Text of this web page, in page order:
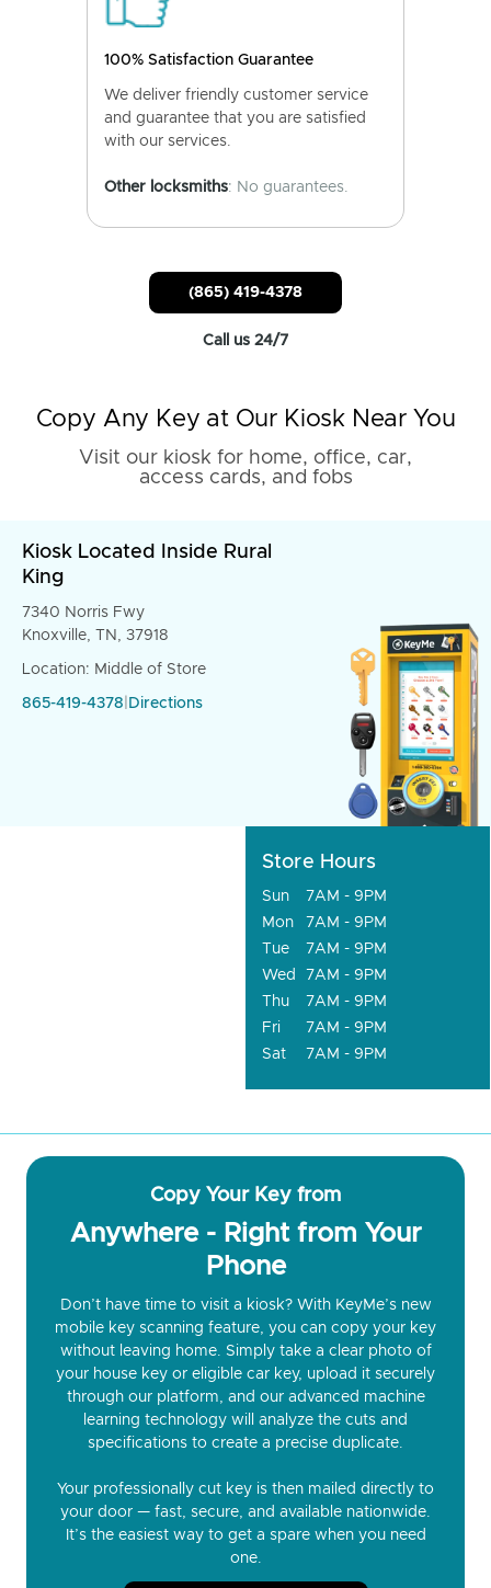
100% Satisfaction Guarantee
We deliver friendly customer service
and guarantee that you are satisfied
with our services.
Other locksmiths: No guarantees.
(865) 419-4378
Call us 24/7
Copy Any Key at Our Kiosk Near You
Visit our kiosk for home, office, car,
access cards, and fobs
Kiosk Located Inside Rural
King
7340 Norris Fwy
Knoxville, TN, 37918
Location: Middle of Store
865-419-4378 Directions
Store Hours
Sun
7AM - 9PM
Mon
7AM - 9PM
Tue
7AM - 9PM
Wed
7AM - 9PM
Thu
7AM - 9PM
Fri
7AM - 9PM
Sat
7AM - 9PM
Copy Your Key from
Anywhere - Right from Your
Phone
Don’t have time to visit a kiosk? With KeyMe’s new
mobile key scanning feature, you can copy your key
without leaving home. Simply take a clear photo of
your house key or eligible car key, upload it securely
through our platform, and our advanced machine
learning technology will analyze the cuts and
specifications to create a precise duplicate.
Your professionally cut key is then mailed directly to
your door — fast, secure, and available nationwide.
It’s the easiest way to get a spare when you need
one.